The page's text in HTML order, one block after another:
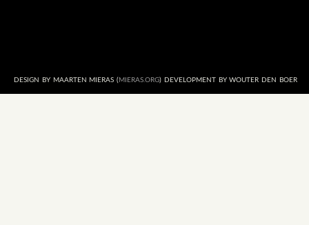
DESIGN BY MAARTEN MIERAS ( MIERAS.ORG) DEVELOPMENT BY WOUTER DEN BOER